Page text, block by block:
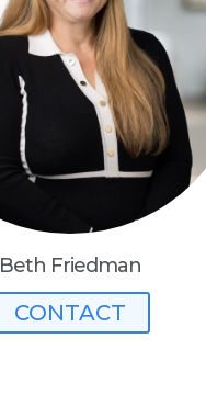
Beth Friedman
CONTACT